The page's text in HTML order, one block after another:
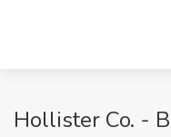
Hollister Co. -